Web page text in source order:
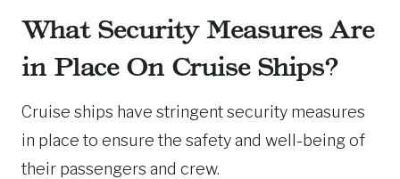
What Security Measures Are
in Place On Cruise Ships?
Cruise ships have stringent security measures
in place to ensure the safety and well-being of
their passengers and crew.